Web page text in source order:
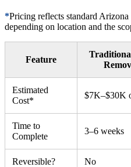
*Pricing reflects standard
depending on location and the
Feature
Estimated
Cost*
$7K–$30K
Time to
Complete
3–6 weeks
Reversible? No